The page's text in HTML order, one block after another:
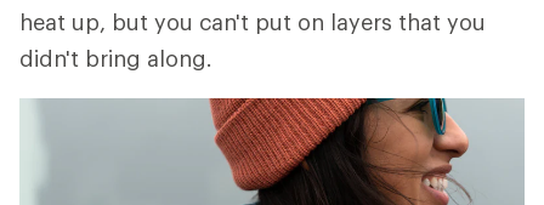
heat up, but you can't put on layers that you
didn't bring along.